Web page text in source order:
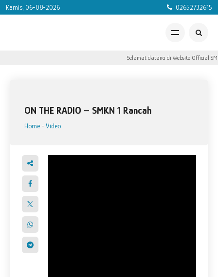
Kamis, 06-08-2026 02652732615
Selamat datang di Website Official
ON THE RADIO – SMKN 1 Rancah
Home - Video